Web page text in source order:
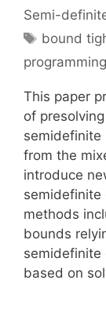
Semi-
Tags
bound
programming
This paper
of
semidefinite
from the
introduce
semidefinite
methods
bounds
semidefinite
based on